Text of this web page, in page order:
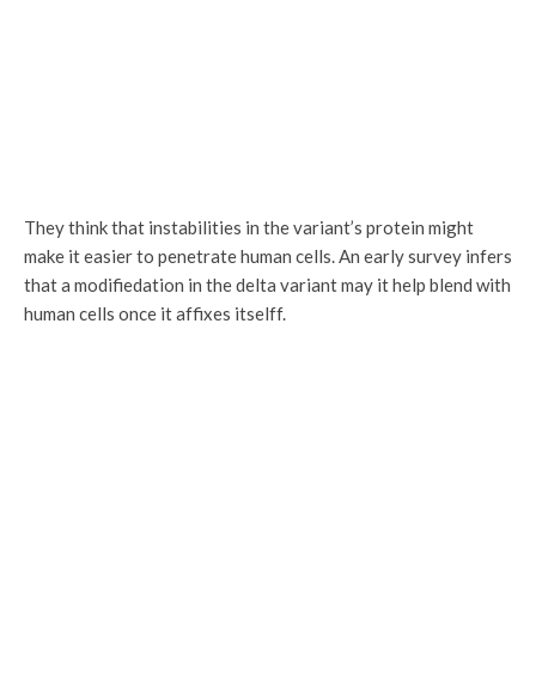
They think that instabilities in the variant’s protein might
make it easier to penetrate human cells. An early survey infers
that a modifiedation in the delta variant may it help blend with
human cells once it affixes itselff.